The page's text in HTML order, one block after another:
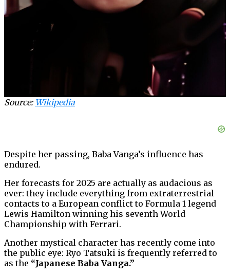
Source: Wikipedia
Despite her passing, Baba Vanga’s influence has
endured.
Her forecasts for 2025 are actually as audacious as
ever: they include everything from extraterrestrial
contacts to a European conflict to Formula 1 legend
Lewis Hamilton winning his seventh World
Championship with Ferrari.
Another mystical character has recently come into
the public eye: Ryo Tatsuki is frequently referred to
as the “Japanese Baba Vanga.”